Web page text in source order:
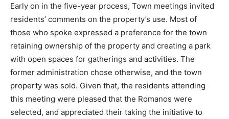
Early on in the five-year process, Town meetings invited
residents’ comments on the property’s use. Most of
those who spoke expressed a preference for the town
retaining ownership of the property and creating a park
with open spaces for gatherings and activities. The
former administration chose otherwise, and the town
property was sold. Given that, the residents attending
this meeting were pleased that the Romanos were
selected, and appreciated their taking the initiative to